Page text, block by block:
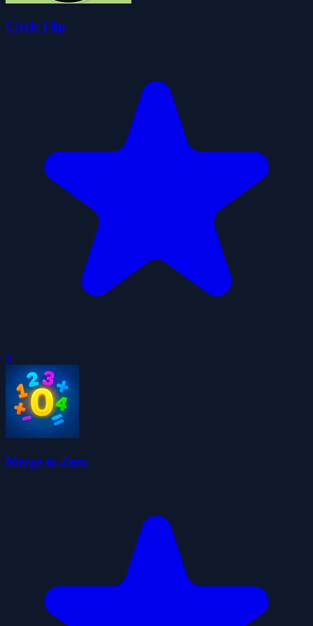
Circle Flip
0
Merge to Zero